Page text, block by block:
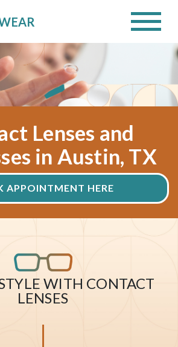
Lenses and
in Austin, TX
APPOINTMENT HERE
WITH CONTACT
LENSES